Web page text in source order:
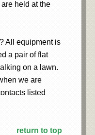
held at the
All equipment is
a pair of flat
on a lawn.
we are
listed
return to top